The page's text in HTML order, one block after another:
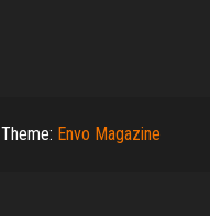
Theme: Envo Magazine